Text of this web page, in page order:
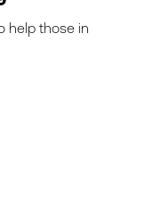
help those in